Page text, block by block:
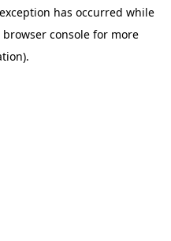
has occurred while
browser consolefor more